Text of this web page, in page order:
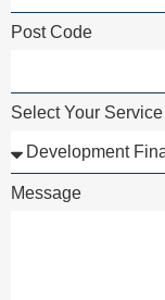
Post Code
Select Your Service
Message